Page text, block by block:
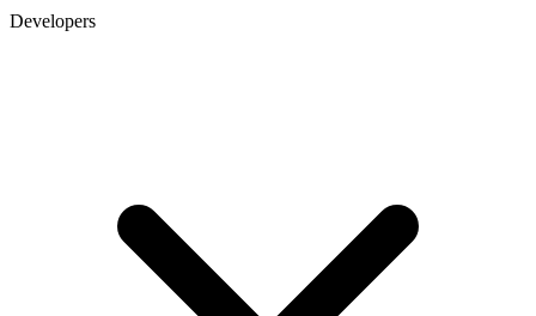
Developers